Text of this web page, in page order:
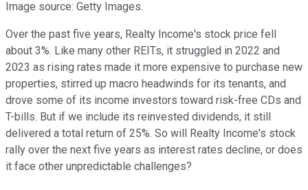
Image source: Getty Images.
Over the past five years, Realty Income's stock price fell
about 3%. Like many other REITs, it struggled in 2022 and
2023 as rising rates made it more expensive to purchase new
properties, stirred up macro headwinds for its tenants, and
drove some of its income investors toward risk-free CDs and
T-bills. But if we include its reinvested dividends, it still
delivered a total return of 25%. So will Realty Income's stock
rally over the next five years as interest rates decline, or does
it face other unpredictable challenges?